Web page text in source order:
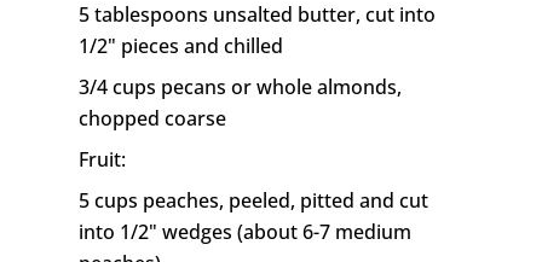
5 tablespoons unsalted butter, cut into
1/2" pieces and chilled
3/4 cups pecans or whole almonds,
chopped coarse
Fruit:
5 cups peaches, peeled, pitted and cut
into 1/2" wedges (about 6-7 medium